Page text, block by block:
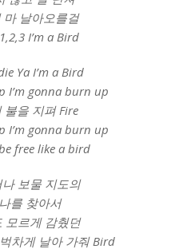
마 날아오를걸
I’m a Bird
Ya I’m a Bird
I’m gonna burn up
불을 지펴 Fire
I’m gonna burn up
free like a bird
보물 지도의
를 찾아서
모르게 감췄던
차게 날아 가줘 Bird